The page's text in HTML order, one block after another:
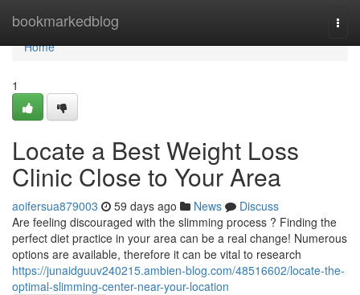
bookmarkedblog
Home
Home
1
Locate a Best Weight Loss
Clinic Close to Your Area
aoifersua879003 59 days ago News
Discuss
Are feeling discouraged with the slimming process ? Finding the
perfect diet practice in your area can be a real change! Numerous
options are available, therefore it can be vital to research
https://junaidguuv240215.ambien-blog.com/48516602/locate-the-
optimal-slimming-center-near-your-location